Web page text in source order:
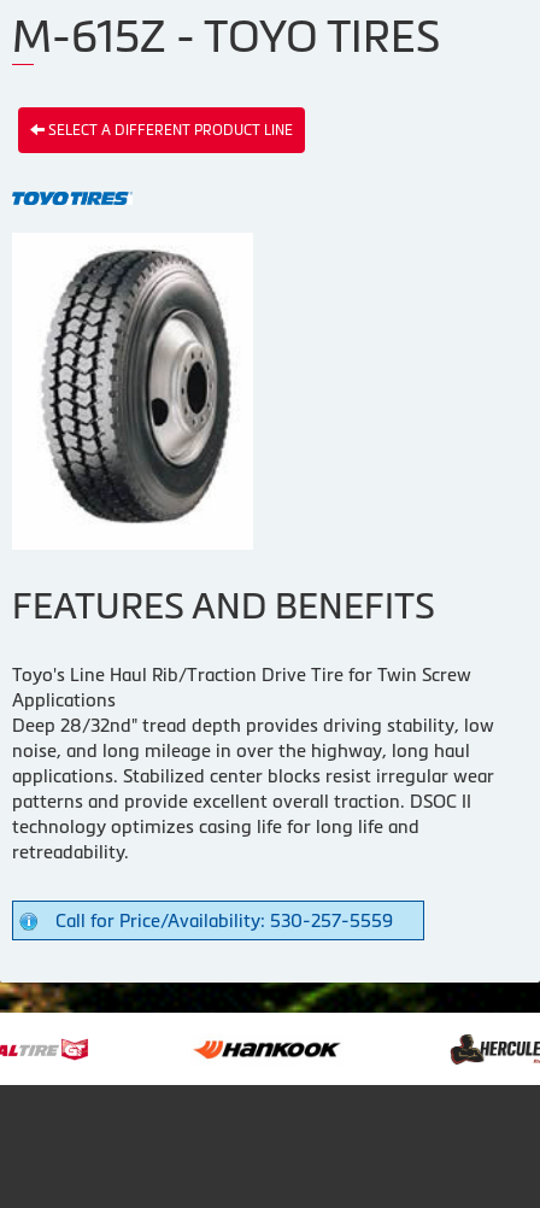
M-615Z - TOYO TIRES
SELECT A DIFFERENT PRODUCT LINE
FEATURES AND BENEFITS
Toyo's Line Haul Rib/Traction Drive Tire for Twin Screw
Applications
Deep 28/32nd" tread depth provides driving stability, low
noise, and long mileage in over the highway, long haul
applications. Stabilized center blocks resist irregular wear
patterns and provide excellent overall traction. DSOC II
technology optimizes casing life for long life and
retreadability.
Call for Price/Availability: 530-257-5559